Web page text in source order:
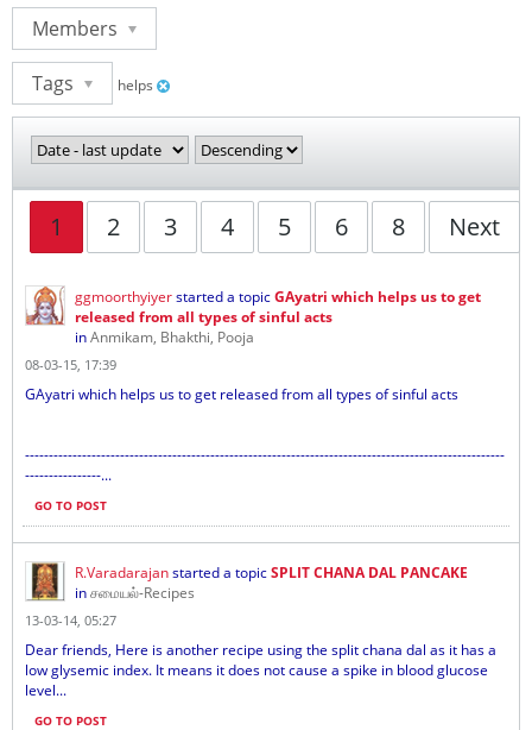
Members
Tags helps
1 2 3 4 5 6 8 Next
ggmoorthyiyerstarted a topicGAyatri which helps us to get
released from all types of sinful acts
inAnmikam, Bhakthi, Pooja
08-03-15, 17:39
GAyatri which helps us to get released from all types of sinful acts
-----------------------------------------------------------------------------------------------------
----------------...
GO TO POST
R.Varadarajanstarted a topicSPLIT CHANA DAL PANCAKE
inசமையல்-Recipes
13-03-14, 05:27
Dear friends, Here is another recipe using the split chana dal as it has a
low glysemic index. It means it does not cause a spike in blood glucose
level...
GO TO POST